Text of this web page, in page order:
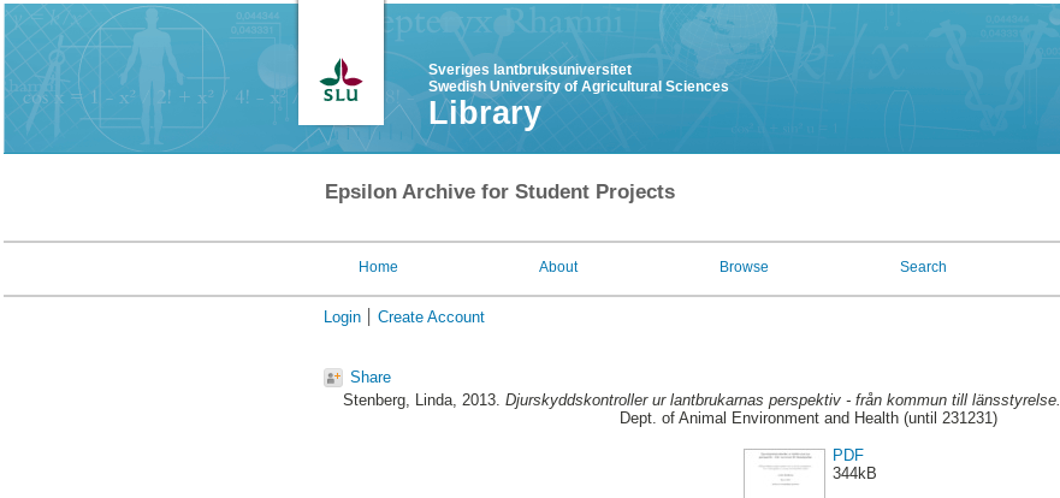
Sveriges lantbruksuniversitet
Swedish University of Agricultural Sciences
Library
Epsilon Archive for Student Projects
Home About Browse Search
Login Create Account
Share
Stenberg, Linda, 2013. Djurskyddskontroller ur lantbrukarnas perspektiv - från kommun till länsstyrelse.
Dept. of Animal Environment and Health (until 231231)
PDF
344kB